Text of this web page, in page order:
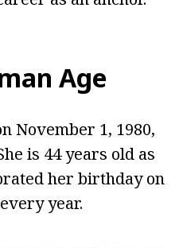
Age
November 1, 1980,
is 44 years old as
her birthday on
year.